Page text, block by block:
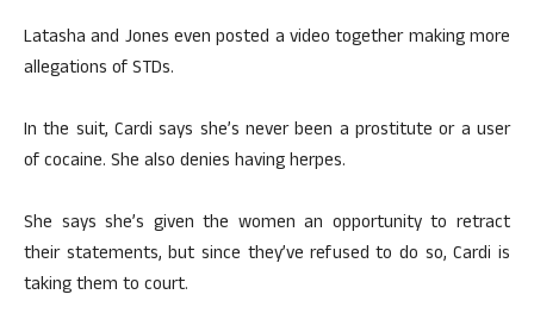
Latasha and Jones even posted a video together making more
allegations of STDs.
In the suit, Cardi says she’s never been a prostitute or a user
of cocaine. She also denies having herpes.
She says she’s given the women an opportunity to retract
their statements, but since they’ve refused to do so, Cardi is
taking them to court.